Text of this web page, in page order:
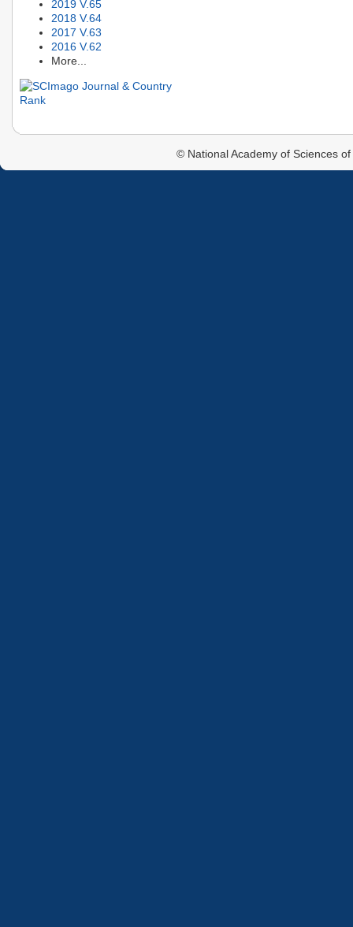
2019 V.65
2018 V.64
2017 V.63
2016 V.62
More...
© National Academy of Sciences